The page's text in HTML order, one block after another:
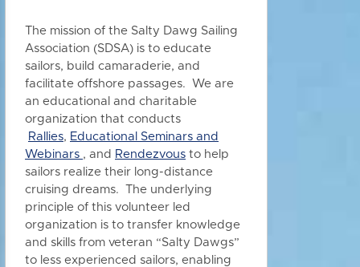
The mission of the Salty Dawg Sailing
Association (SDSA) is to educate
sailors, build camaraderie, and
facilitate offshore passages. We are
an educational and charitable
organization that conducts
Rallies, Educational Seminars and
Webinars , and Rendezvous to help
sailors realize their long-distance
cruising dreams. The underlying
principle of this volunteer led
organization is to transfer knowledge
and skills from veteran “Salty Dawgs”
to less experienced sailors, enabling